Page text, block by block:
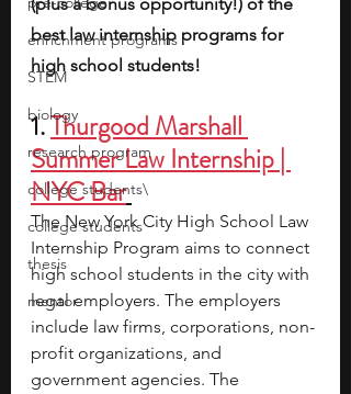
enrichment programs
STEM
biology
research program
college students\
college students
thesis
mentor
best law internship programs for
high school students!
1. Thurgood Marshall
Summer Law Internship |
NYC Bar
The New York City High School Law
Internship Program aims to connect
high school students in the city with
legal employers. The employers
include law firms, corporations, non-
profit organizations, and
government agencies. The